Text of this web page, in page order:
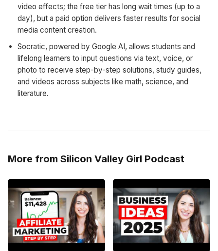
video effects; the free tier has long wait times (up to a
day), but a paid option delivers faster results for social
media content creation.
Socratic, powered by Google AI, allows students and
lifelong learners to input questions via text, voice, or
photo to receive step-by-step solutions, study guides,
and videos across subjects like math, science, and
literature.
More from Silicon Valley Girl Podcast